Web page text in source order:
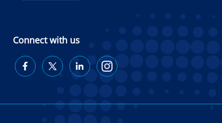
Connect with us